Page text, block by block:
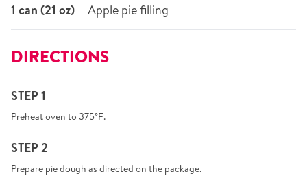
1 can (21 oz) Apple pie filling
DIRECTIONS
STEP 1
Preheat oven to 375°F.
STEP 2
Prepare pie dough as directed on the package.